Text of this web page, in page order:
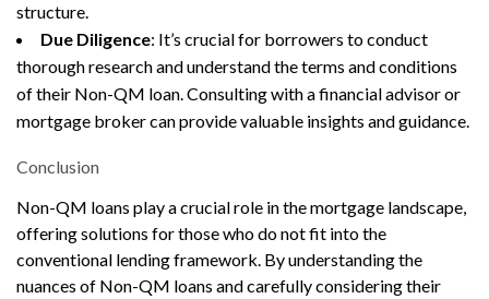
structure.
Due Diligence: It’s crucial for borrowers to conduct
thorough research and understand the terms and conditions
of their Non-QM loan. Consulting with a financial advisor or
mortgage broker can provide valuable insights and guidance.
Conclusion
Non-QM loans play a crucial role in the mortgage landscape,
offering solutions for those who do not fit into the
conventional lending framework. By understanding the
nuances of Non-QM loans and carefully considering their